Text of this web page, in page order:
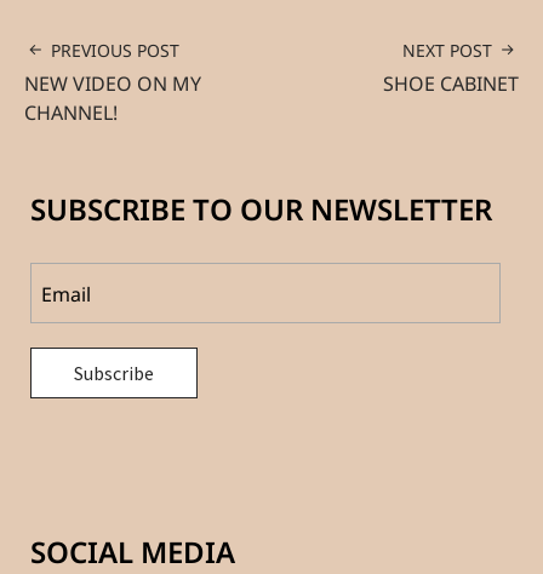
PREVIOUS POST
NEW VIDEO ON MY
CHANNEL!
NEXT POST
SHOE CABINET
SUBSCRIBE TO OUR NEWSLETTER
SOCIAL MEDIA